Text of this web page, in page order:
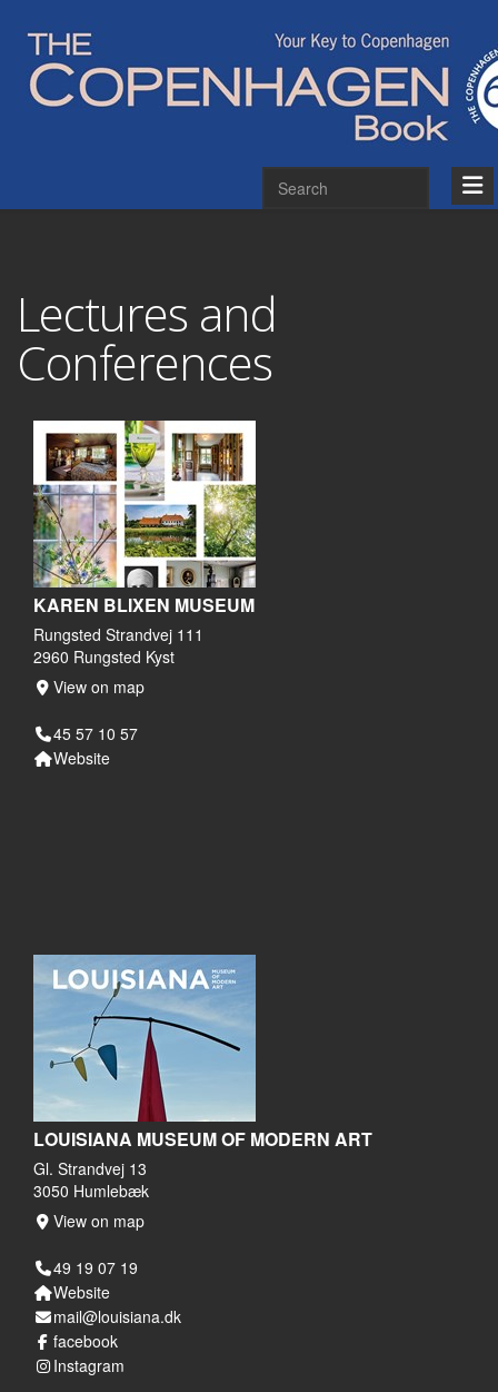
Lectures and
Conferences
KAREN BLIXEN MUSEUM
Rungsted Strandvej 111
2960 Rungsted Kyst
View on map
45 57 10 57
Website
LOUISIANA MUSEUM OF MODERN ART
Gl. Strandvej 13
3050 Humlebæk
View on map
49 19 07 19
Website
mail@louisiana.dk
facebook
Instagram